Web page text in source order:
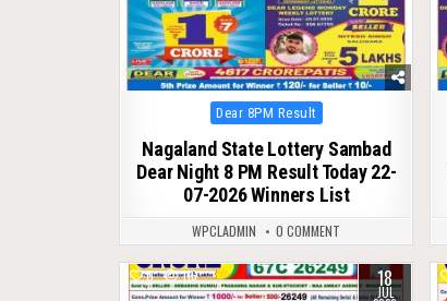
Posted
in
Dear 8PM Result
Nagaland State Lottery Sambad
Dear Night 8 PM Result Today 22-
07-2026 Winners List
WPCLADMIN 0 COMMENT
0 116 18
JUL